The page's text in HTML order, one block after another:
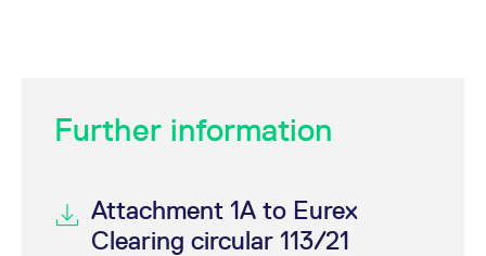
Further information
Attachment 1A to Eurex
Clearing circular 113/21